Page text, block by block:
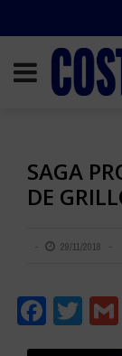
SAGA
DE
29/11/2018